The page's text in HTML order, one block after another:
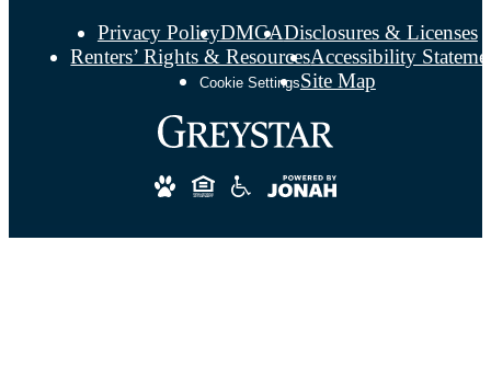
Privacy PolicyDMCADisclosures & Licenses
Renters’ Rights & ResourcesAccessibility
Cookie SettingsSite Map